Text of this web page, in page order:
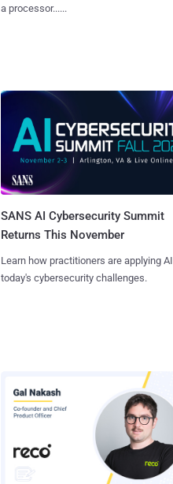
a processor......
SANS AI Cybersecurity Summit
Returns This November
Learn how practitioners are applying
today's cybersecurity challenges.